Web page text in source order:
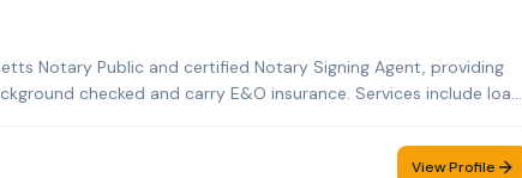
Notary Public and certified Notary Signing Agent, providing
checked and carry E&O insurance. Services include loan
certified translations.
View Profile